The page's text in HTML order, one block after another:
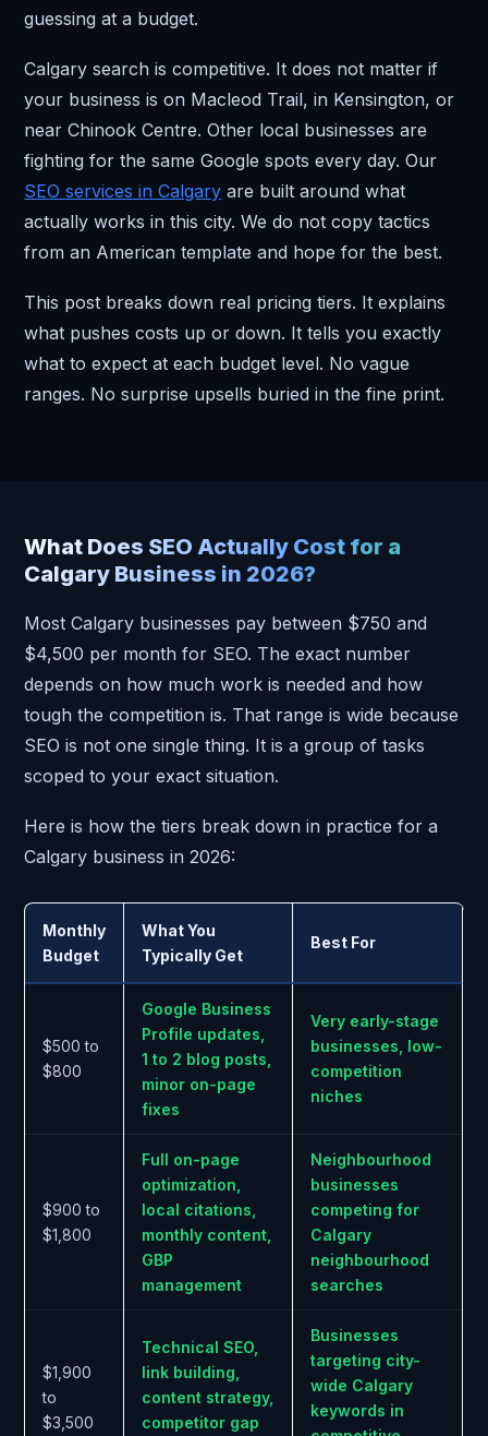
guessing at a budget.
Calgary search is competitive. It does not matter if
your business is on Macleod Trail, in Kensington, or
near Chinook Centre. Other local businesses are
fighting for the same Google spots every day. Our
SEO services in Calgary are built around what
actually works in this city. We do not copy tactics
from an American template and hope for the best.
This post breaks down real pricing tiers. It explains
what pushes costs up or down. It tells you exactly
what to expect at each budget level. No vague
ranges. No surprise upsells buried in the fine print.
What Does SEO Actually Cost for a
Calgary Business in 2026?
Most Calgary businesses pay between $750 and
$4,500 per month for SEO. The exact number
depends on how much work is needed and how
tough the competition is. That range is wide because
SEO is not one single thing. It is a group of tasks
scoped to your exact situation.
Here is how the tiers break down in practice for a
Calgary business in 2026:
Monthly
Budget
What You
Typically Get
Best For
$500 to
$800
Google Business
Profile updates,
1 to 2 blog posts,
minor on-page
fixes
Very early-stage
businesses, low-
competition
niches
$900 to
$1,800
Full on-page
optimization,
local citations,
monthly content,
GBP
management
Neighbourhood
businesses
competing for
Calgary
neighbourhood
searches
$1,900
to
$3,500
Technical SEO,
link building,
content strategy,
competitor gap
Businesses
targeting city-
wide Calgary
keywords in